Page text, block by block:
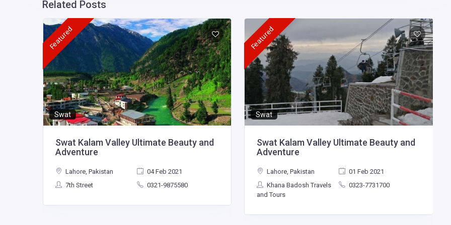
Related Posts
Featured
Swat
Swat Kalam Valley Ultimate Beauty and
Adventure
Lahore, Pakistan
04 Feb 2021
7th Street
0321-9875580
Featured
Swat
Swat Kalam Valley Ultimate Beauty and
Adventure
Lahore, Pakistan
01 Feb 2021
Khana Badosh Travels
and Tours
0323-7731700